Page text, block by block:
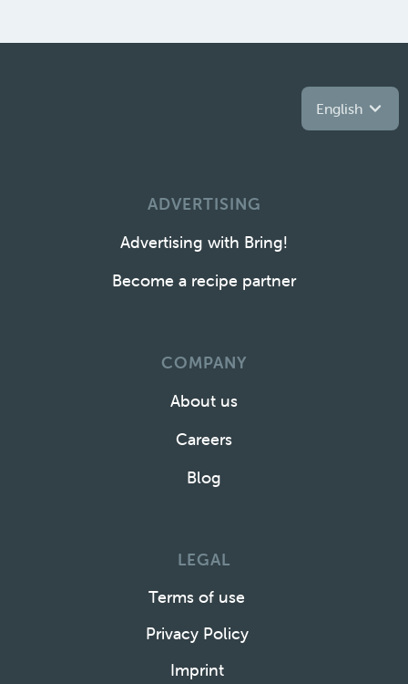
English
ADVERTISING
Advertising with Bring!
Become a recipe partner
COMPANY
About us
Careers
Blog
LEGAL
Terms of use
Privacy Policy
Imprint